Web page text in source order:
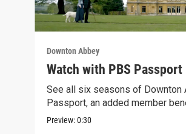
Downton Abbey
Watch with PBS Passport
See all six seasons of Downton
Passport, an added member
Preview:0:30